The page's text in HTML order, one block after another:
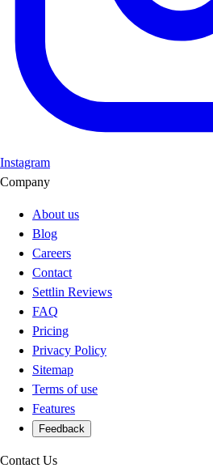
Instagram
Company
About us
Blog
Careers
Contact
Settlin Reviews
FAQ
Pricing
Privacy Policy
Sitemap
Terms of use
Features
Feedback
Contact Us